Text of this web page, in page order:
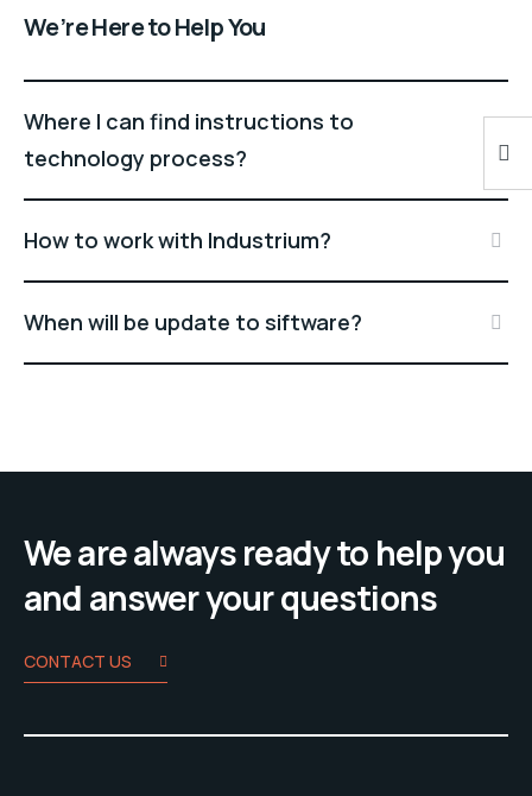
We’re Here to Help You
Where I can find instructions to
technology process?
How to work with Industrium?
When will be update to siftware?
We are always ready to help you
and answer your questions
CONTACT US